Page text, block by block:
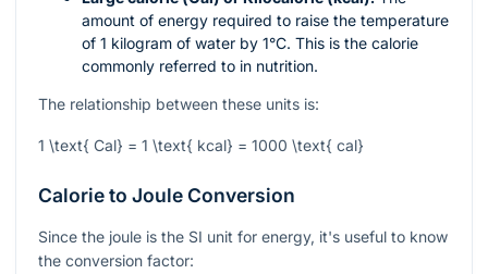
amount of energy required to raise the temperature
of 1 kilogram of water by 1°C. This is the calorie
commonly referred to in nutrition.
The relationship between these units is:
1 \text{ Cal} = 1 \text{ kcal} = 1000 \text{ cal}
Calorie to Joule Conversion
Since the joule is the SI unit for energy, it's useful to know
the conversion factor: